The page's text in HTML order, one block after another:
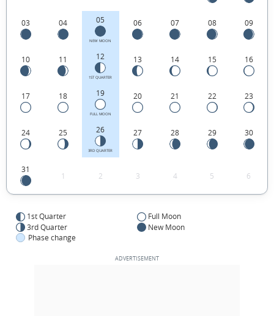
Canada.
03 04 05
NEW MOON
06 07 08 09
10 11 12
1ST QUARTER
13 14 15 16
17 18 19
FULL MOON
20 21 22 23
24 25 26
3RD QUARTER
27 28 29 30
31
1 2 3 4 5 6
1st Quarter
Full Moon
3rd Quarter
New Moon
Phase change